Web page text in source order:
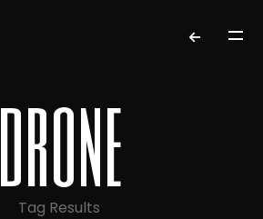
drone
Tag Results